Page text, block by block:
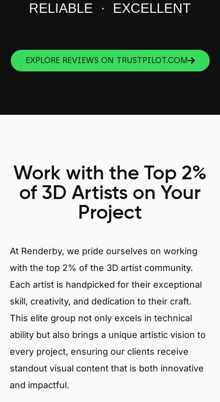
RELIABLE · EXCELLENT
EXPLORE REVIEWS ON TRUSTPILOT.COM
Work with the Top 2%
of 3D Artists on Your
Project
At Renderby, we pride ourselves on working
with the top 2% of the 3D artist community.
Each artist is handpicked for their exceptional
skill, creativity, and dedication to their craft.
This elite group not only excels in technical
ability but also brings a unique artistic vision to
every project, ensuring our clients receive
standout visual content that is both innovative
and impactful.